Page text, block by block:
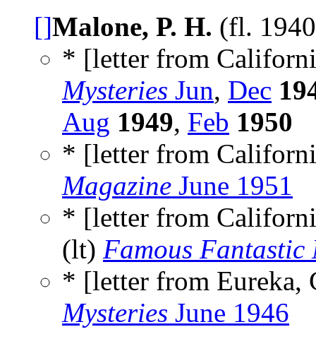
[]Malone, P. H. (fl.
* [letter from
Mysteries Jun, Dec
Aug 1949, Feb 1950
* [letter from
Magazine June 1951
* [letter from
(lt) Famous Fantastic
* [letter from
Mysteries June 1946